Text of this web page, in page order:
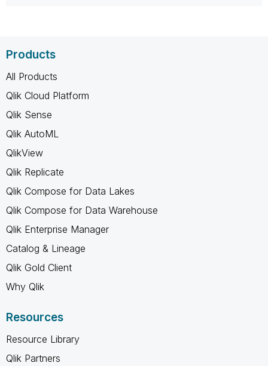
Products
All Products
Qlik Cloud Platform
Qlik Sense
Qlik AutoML
QlikView
Qlik Replicate
Qlik Compose for Data Lakes
Qlik Compose for Data Warehouse
Qlik Enterprise Manager
Catalog & Lineage
Qlik Gold Client
Why Qlik
Resources
Resource Library
Qlik Partners